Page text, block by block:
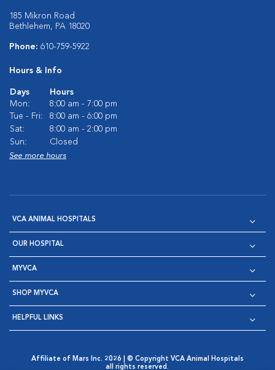
185 Mikron Road
Bethlehem, PA 18020
Phone: 610-759-5922
Hours & Info
Days
Hours
Mon:
8:00 am - 7:00 pm
Tue - Fri:
8:00 am - 6:00 pm
Sat:
8:00 am - 2:00 pm
Sun:
Closed
See more hours
VCA ANIMAL HOSPITALS
OUR HOSPITAL
MYVCA
SHOP MYVCA
HELPFUL LINKS
Affiliate of Mars Inc. 2026 | © Copyright VCA Animal Hospitals
all rights reserved.